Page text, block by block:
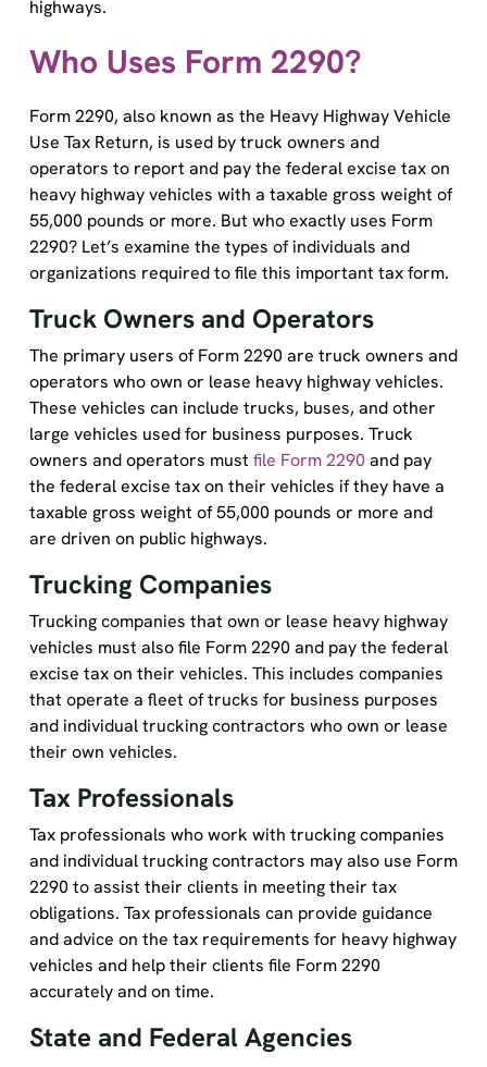
Who Uses Form 2290?
Use Tax Return, is used by truck owners and
operators to report and pay the federal excise tax on
heavy highway vehicles with a taxable gross weight of
55,000 pounds or more. But who exactly uses Form
2290? Let’s examine the types of individuals and
organizations required to file this important tax form.
The primary users of Form 2290 are truck owners and
operators who own or lease heavy highway vehicles.
These vehicles can include trucks, buses, and other
large vehicles used for business purposes. Truck
owners and operators mustfile Form 2290 and pay
the federal excise tax on their vehicles if they have a
taxable gross weight of 55,000 pounds or more and
are driven on public highways.
Trucking companies that own or lease heavy highway
vehicles must also file Form 2290 and pay the federal
excise tax on their vehicles. This includes companies
that operate a fleet of trucks for business purposes
and individual trucking contractors who own or lease
their own vehicles.
Tax professionals who work with trucking companies
and individual trucking contractors may also use Form
2290 to assist their clients in meeting their tax
obligations. Tax professionals can provide guidance
and advice on the tax requirements for heavy highway
vehicles and help their clients file Form 2290
accurately and on time.
State and federal agencies that regulate the